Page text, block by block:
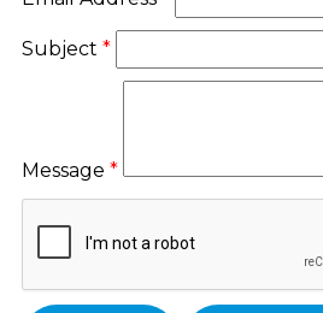
Subject *
Message *